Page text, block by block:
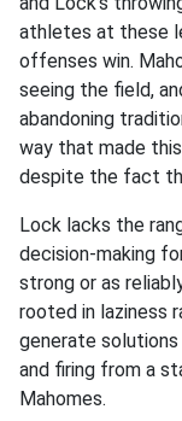
athletes at these
offenses win.
seeing the field,
abandoning
way that made
despite the fact
Lock lacks the
decision-making
strong or as
rooted in laziness
generate
and firing from a
Mahomes.